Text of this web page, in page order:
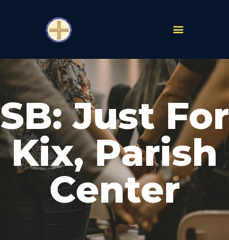
SB: Just For
Kix, Parish
Center
PARISHES
ABOUT
MASS TIMES
SCHOOLS
MINISTRIES
EVENTS
PRAYER
LIVESTREAM
RESOURCES
CONTACT
CAREERS